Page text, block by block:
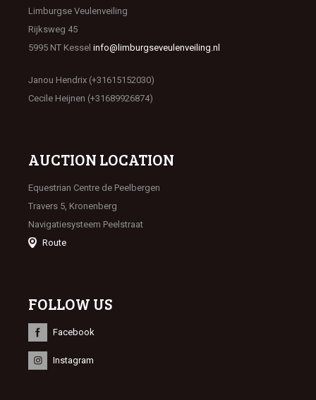
Limburgse Veulenveiling
Rijksweg 45
5995 NT Kessel info@limburgseveulenveiling.nl
Janou Hendrix (+31615152030)
Cecile Heijnen (+31689926874)
AUCTION LOCATION
Equestrian Centre de Peelbergen
Travers 5, Kronenberg
Navigatiesysteem Peelstraat
Route
FOLLOW US
Facebook
Instagram